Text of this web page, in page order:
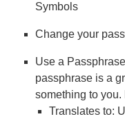
Symbols
Change your
Use a
passphrase is a
something to
Translates to: